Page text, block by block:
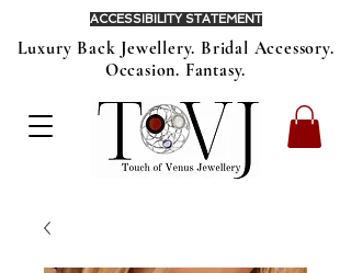
Luxury Back Jewellery. Bridal Accessory.
Occasion. Fantasy.
ACCESSIBILITY STATEMENT